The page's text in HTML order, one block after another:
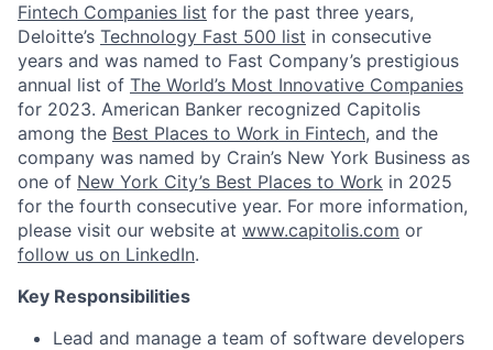
Fintech Companies list for the past three years,
Deloitte’s Technology Fast 500 list in consecutive
years and was named to Fast Company’s prestigious
annual list of The World’s Most Innovative Companies
for 2023. American Banker recognized Capitolis
among the Best Places to Work in Fintech, and the
company was named by Crain’s New York Business as
one of New York City’s Best Places to Work in 2025
for the fourth consecutive year. For more information,
please visit our website at www.capitolis.com or
follow us on LinkedIn.
Key Responsibilities
Lead and manage a team of software developers